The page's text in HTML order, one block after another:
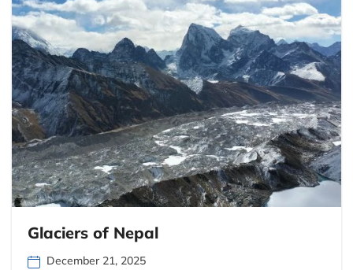
Glaciers of Nepal
December 21, 2025